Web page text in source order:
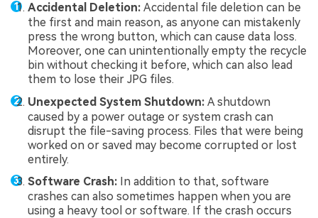
Accidental Deletion: Accidental file deletion can be
the first and main reason, as anyone can mistakenly
press the wrong button, which can cause data loss.
Moreover, one can unintentionally empty the recycle
bin without checking it before, which can also lead
them to lose their JPG files.
Unexpected System Shutdown: A shutdown
caused by a power outage or system crash can
disrupt the file-saving process. Files that were being
worked on or saved may become corrupted or lost
entirely.
Software Crash: In addition to that, software
crashes can also sometimes happen when you are
using a heavy tool or software. If the crash occurs